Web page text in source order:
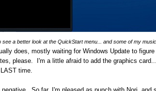
see a better look at the QuickStart menu... and some of my
does, mostly waiting for Windows Update to
please. I'm a little afraid to add the graphics
time.